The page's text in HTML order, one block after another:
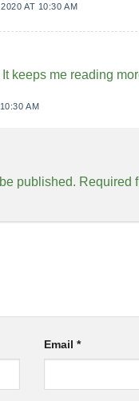
AT 10:30 AM
keeps me reading
AM
published. Required
Email *